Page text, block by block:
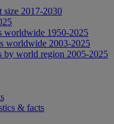
size 2017-2030
worldwide 1950-2025
worldwide 2003-2025
by world region 2005-2025
& facts